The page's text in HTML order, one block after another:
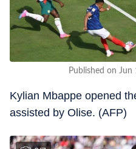
Published on
Kylian Mbappe opened
assisted by Olise. (AFP)